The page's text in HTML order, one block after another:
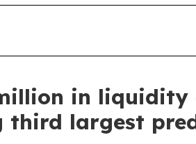
in liquidity
third largest